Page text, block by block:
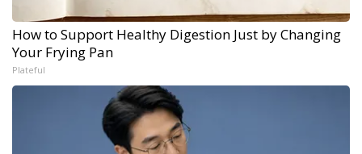
How to Support Healthy Digestion Just by Changing
Your Frying Pan
Plateful